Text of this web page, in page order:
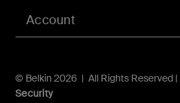
Account
© Belkin 2026 | All Rights Reserved |
Security